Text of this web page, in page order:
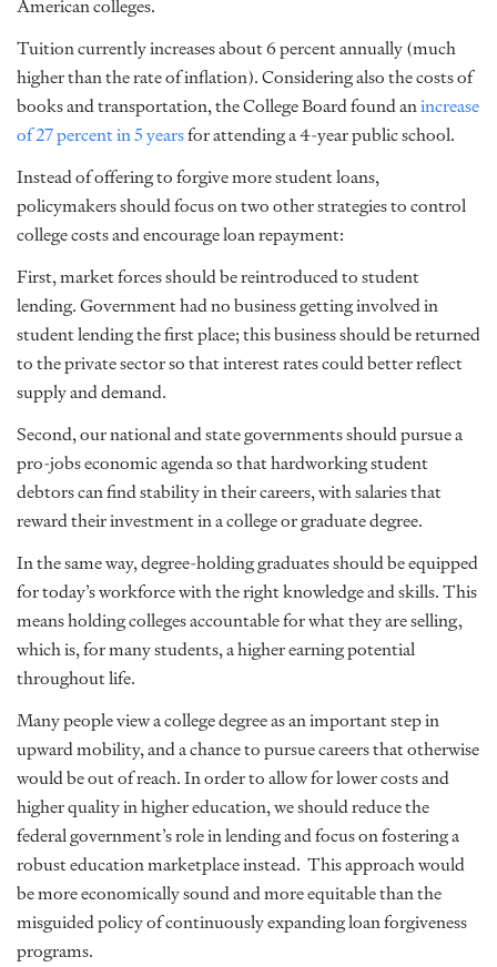
American colleges.
Tuition currently increases about 6 percent annually (much
higher than the rate of inflation). Considering also the costs of
books and transportation, the College Board found anincrease
of 27 percent in 5 yearsfor attending a 4-year public school.
Instead of offering to forgive more student loans,
policymakers should focus on two other strategies to control
college costs and encourage loan repayment:
First, market forces should be reintroduced to student
lending. Government had no business getting involved in
student lending the first place; this business should be returned
to the private sector so that interest rates could better reflect
supply and demand.
Second, our national and state governments should pursue a
pro-jobs economic agenda so that hardworking student
debtors can find stability in their careers, with salaries that
reward their investment in a college or graduate degree.
In the same way, degree-holding graduates should be equipped
for today’s workforce with the right knowledge and skills. This
means holding colleges accountable for what they are selling,
which is, for many students, a higher earning potential
throughout life.
Many people view a college degree as an important step in
upward mobility, and a chance to pursue careers that otherwise
would be out of reach. In order to allow for lower costs and
higher quality in higher education, we should reduce the
federal government’s role in lending and focus on fostering a
robust education marketplace instead. This approach would
be more economically sound and more equitable than the
misguided policy of continuously expanding loan forgiveness
programs.